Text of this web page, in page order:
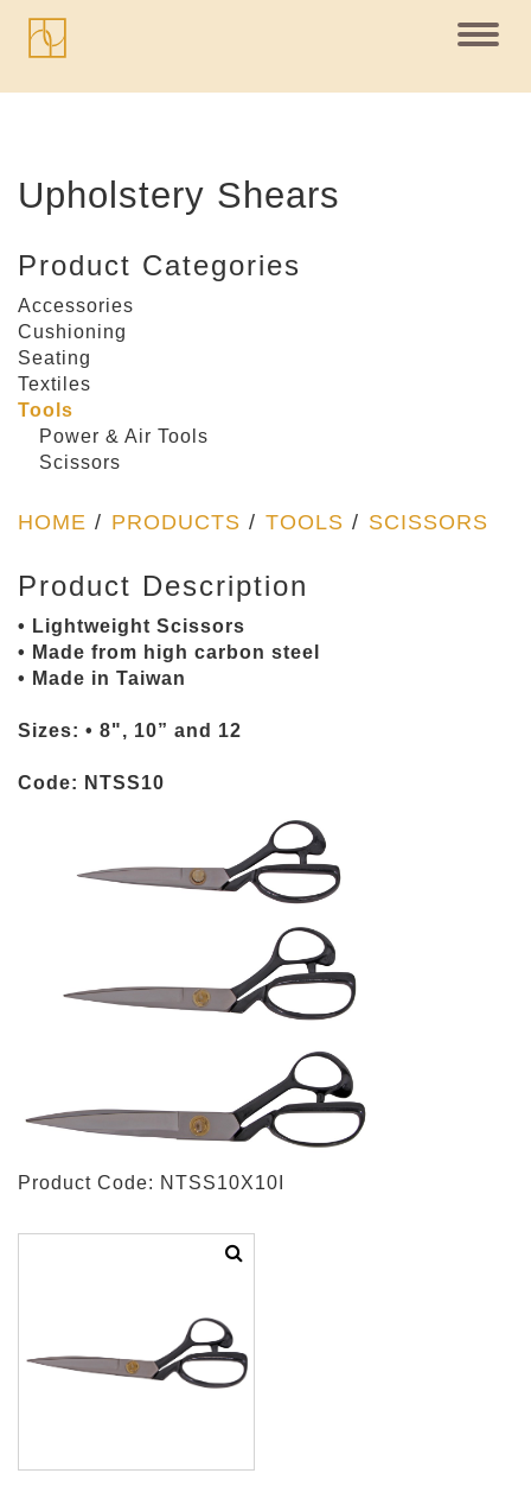
Upholstery Shears
Product Categories
Accessories
Cushioning
Seating
Textiles
Tools
Power & Air Tools
Scissors
HOME / PRODUCTS / TOOLS / SCISSORS
Product Description
• Lightweight Scissors
• Made from high carbon steel
• Made in Taiwan
Sizes: • 8", 10” and 12
Code: NTSS10
Product Code: NTSS10X10I